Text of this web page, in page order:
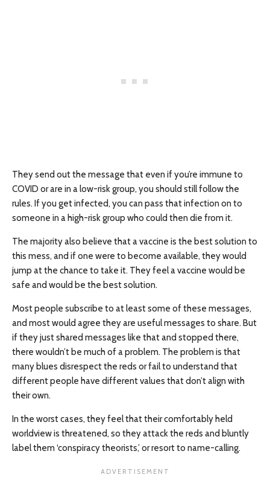
They send out the message that even if you’re immune to
COVID or are in a low-risk group, you should still follow the
rules. If you get infected, you can pass that infection on to
someone in a high-risk group who could then die from it.
The majority also believe that a vaccine is the best solution to
this mess, and if one were to become available, they would
jump at the chance to take it. They feel a vaccine would be
safe and would be the best solution.
Most people subscribe to at least some of these messages,
and most would agree they are useful messages to share. But
if they just shared messages like that and stopped there,
there wouldn’t be much of a problem. The problem is that
many blues disrespect the reds or fail to understand that
different people have different values that don’t align with
their own.
In the worst cases, they feel that their comfortably held
worldview is threatened, so they attack the reds and bluntly
label them ‘conspiracy theorists,’ or resort to name-calling.